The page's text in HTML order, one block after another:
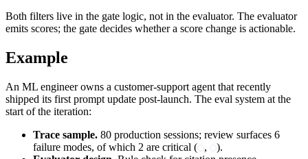
Both filters live in the gate logic, not in the evaluator. The evaluator
emits scores; the gate decides whether a score change is actionable.
Example
An ML engineer owns a customer-support agent that recently
shipped its first prompt update post-launch. The eval system at the
start of the iteration:
Trace sample. 80 production sessions; review surfaces 6
failure modes, of which 2 are critical (
,
).